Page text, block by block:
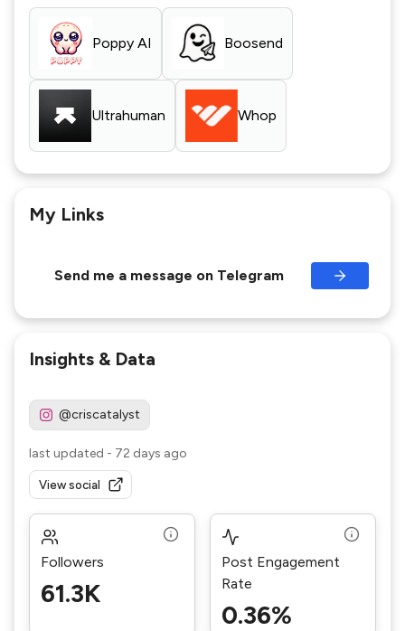
Poppy AI Boosend
Ultrahuman Whop
My Links
Send me a message on Telegram
Insights & Data
@criscatalyst
last updated - 72 days ago
View social
Followers
61.3K
Post Engagement
Rate
0.36%